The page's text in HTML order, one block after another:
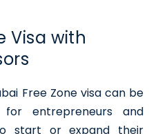
Visa with
Free Zone visa can be
entrepreneurs and
start or expand their